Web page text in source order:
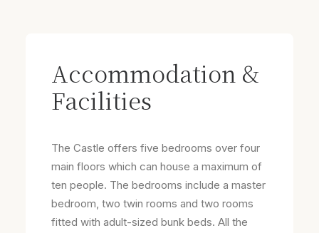
Accommodation &
Facilities
The Castle offers five bedrooms over four
main floors which can house a maximum of
ten people. The bedrooms include a master
bedroom, two twin rooms and two rooms
fitted with adult-sized bunk beds. All the